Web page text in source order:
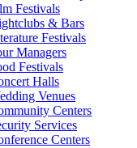
Festivals
& Bars
Festivals
Managers
Festivals
Halls
Venues
Centers
Services
Centers